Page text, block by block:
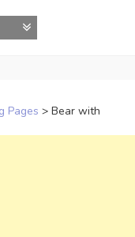
Pages > Bear with